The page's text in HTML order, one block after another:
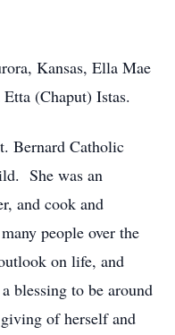
Kansas, Ella Mae
(Chaput) Istas.
Bernard Catholic
She was an
and cook and
people over the
on life, and
blessing to be around
of herself and